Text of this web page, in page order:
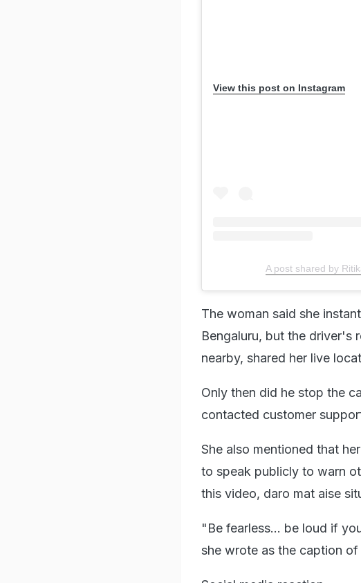
View this post on Instagram
A post shared by
The woman said she
Bengaluru, but the driver's
nearby, shared her live
Only then did he stop the
contacted customer
She also mentioned that
to speak publicly to warn
this video, daro mat aise
"Be fearless... be loud if
she wrote as the caption of